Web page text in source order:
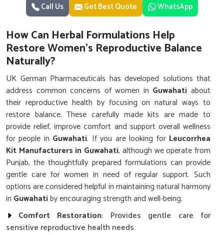
Call Us Get Best Quote WhatsApp
How Can Herbal Formulations Help
Restore Women’s Reproductive Balance
Naturally?
UK German Pharmaceuticals has developed solutions that
address common concerns of women in Guwahati about
their reproductive health by focusing on natural ways to
restore balance. These carefully made kits are made to
provide relief, improve comfort and support overall wellness
for people in Guwahati. If you are looking for Leucorrhea
Kit Manufacturers in Guwahati, although we operate from
Punjab, the thoughtfully prepared formulations can provide
gentle care for women in need of regular support. Such
options are considered helpful in maintaining natural harmony
in Guwahatiby encouraging strength and well-being.
Comfort Restoration: Provides gentle care for
sensitive reproductive health needs.